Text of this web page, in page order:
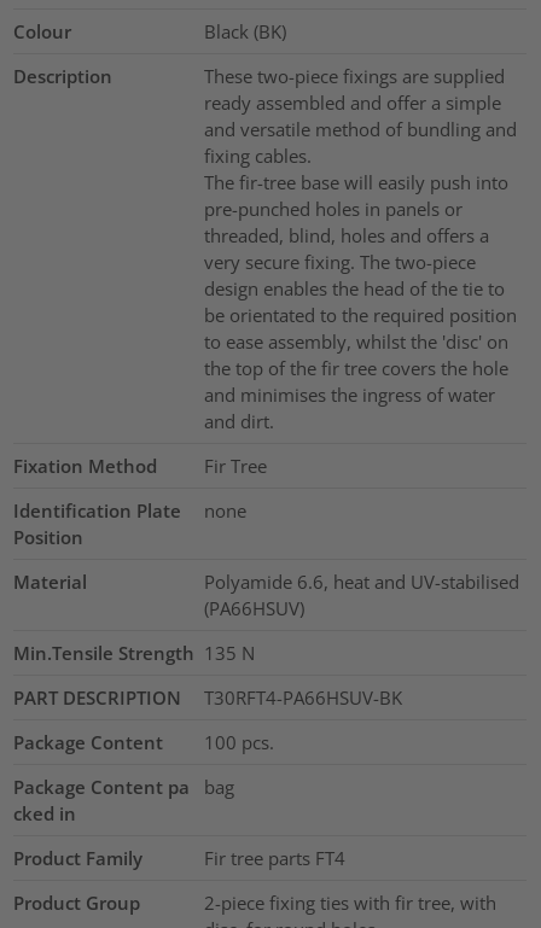
Colour
Black (BK)
Description
These two-piece fixings are supplied
ready assembled and offer a simple
and versatile method of bundling and
fixing cables.
The fir-tree base will easily push into
pre-punched holes in panels or
threaded, blind, holes and offers a
very secure fixing. The two-piece
design enables the head of the tie to
be orientated to the required position
to ease assembly, whilst the 'disc' on
the top of the fir tree covers the hole
and minimises the ingress of water
and dirt.
Fixation Method
Fir Tree
Identification Plate
Position
none
Material
Polyamide 6.6, heat and UV-stabilised
(PA66HSUV)
Min.Tensile Strength 135 N
PART DESCRIPTION
T30RFT4-PA66HSUV-BK
Package Content
100 pcs.
Package Content pa
cked in
bag
Product Family
Fir tree parts FT4
Product Group
2-piece fixing ties with fir tree, with